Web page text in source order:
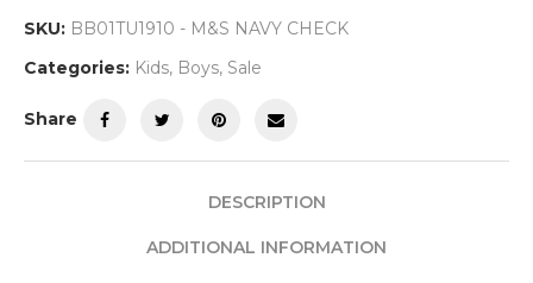
SKU: BB01TU1910 - M&S NAVY CHECK
Categories: Kids, Boys, Sale
Share
DESCRIPTION
ADDITIONAL INFORMATION